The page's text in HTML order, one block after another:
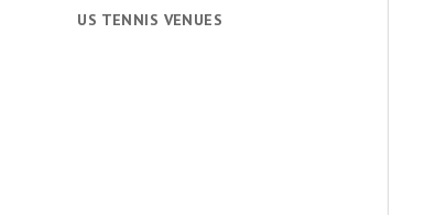
US TENNIS VENUES